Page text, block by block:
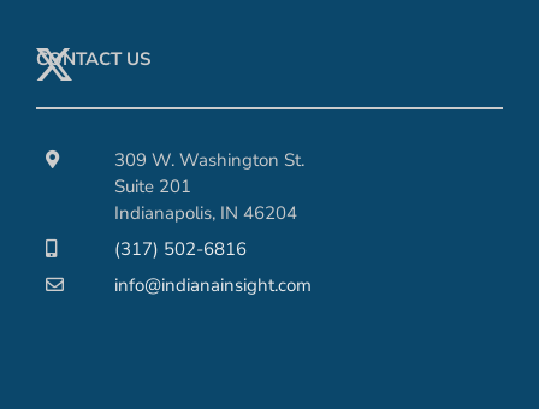
CONTACT US
309 W. Washington St.
Suite 201
Indianapolis, IN 46204
(317) 502-6816
info@indianainsight.com